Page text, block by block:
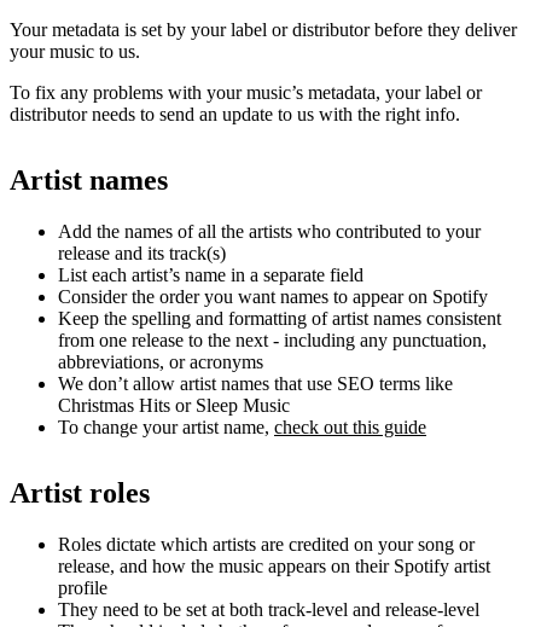
Your metadata is set by your label or distributor before they deliver
your music to us.
To fix any problems with your music’s metadata, your label or
distributor needs to send an update to us with the right info.
Artist names
Add the names of all the artists who contributed to your
release and its track(s)
List each artist’s name in a separate field
Consider the order you want names to appear on Spotify
Keep the spelling and formatting of artist names consistent
from one release to the next - including any punctuation,
abbreviations, or acronyms
We don’t allow artist names that use SEO terms like
Christmas Hits or Sleep Music
To change your artist name, check out this guide
Artist roles
Roles dictate which artists are credited on your song or
release, and how the music appears on their Spotify artist
profile
They need to be set at both track-level and release-level